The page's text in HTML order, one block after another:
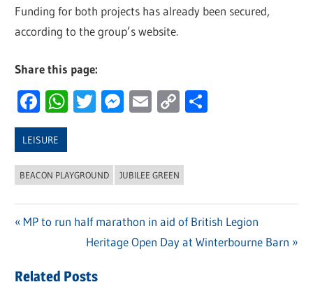
Funding for both projects has already been secured,
according to the group’s website.
Share this page:
Facebook
WhatsApp
Twitter
Messenger
Email
Copy
LEISURE
BEACON PLAYGROUND JUBILEE GREEN
navigation
Previous
MP to run half marathon in aid of British Legion
Next
Heritage Open Day at Winterbourne Barn
Related Posts